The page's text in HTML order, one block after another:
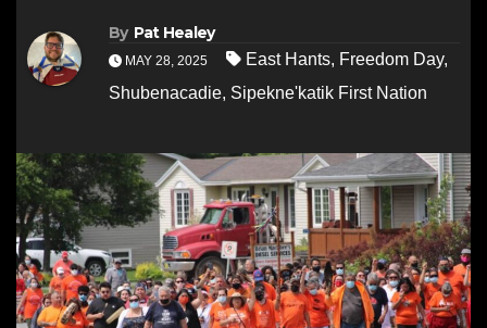
By Pat Healey
MAY 28, 2025 East Hants, Freedom Day,
Shubenacadie, Sipekne'katik First Nation